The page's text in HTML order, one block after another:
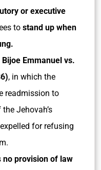
or executive
to stand up when
Bijoe Emmanuel vs.
, in which the
readmission to
Jehovah’s
for refusing
no provision of law